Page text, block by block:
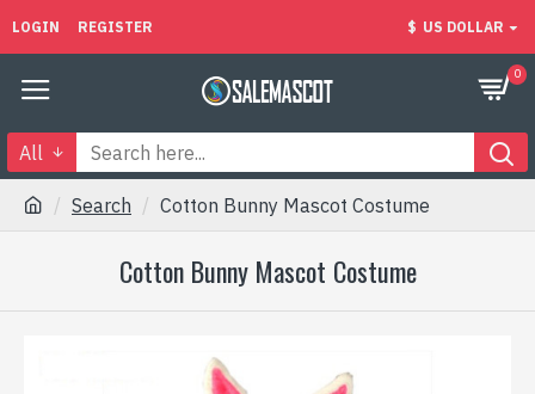
LOGIN REGISTER $ US DOLLAR
0
All
Search Cotton Bunny Mascot Costume
Cotton Bunny Mascot Costume